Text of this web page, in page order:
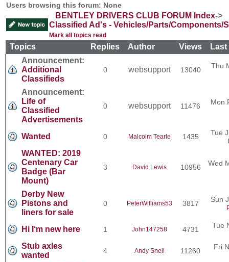
Users browsing this forum: None
BENTLEY DRIVERS CLUB FORUM Index->
Classified Ad's - Vehicles/Parts/Components/
Mark all topics read
Topics Replies Author Views
Announcement:
Additional
Classifieds
0 websupport 13040 Thu
Announcement:
Life of
Classified
Advertisements
0 websupport 11476 Mon
Wanted 0 Malcolm Tearle 1435 Tue
WANTED: 2019
Centenary Car
Badge (Bar
Mount)
3 David Lewis 10956 Wed
Derby New
Pistons and
liners for sale
0 PeterWilliams53 3817 Sun
Hi I‘m new here 1 John147258 4731 Tue
Stub axles
wanted
4 Andy Snell 11260 Fri